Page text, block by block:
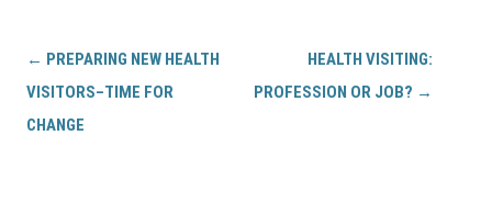
Post
navigation
← PREPARING NEW HEALTH
VISITORS–TIME FOR
CHANGE
HEALTH VISITING:
PROFESSION OR JOB? →